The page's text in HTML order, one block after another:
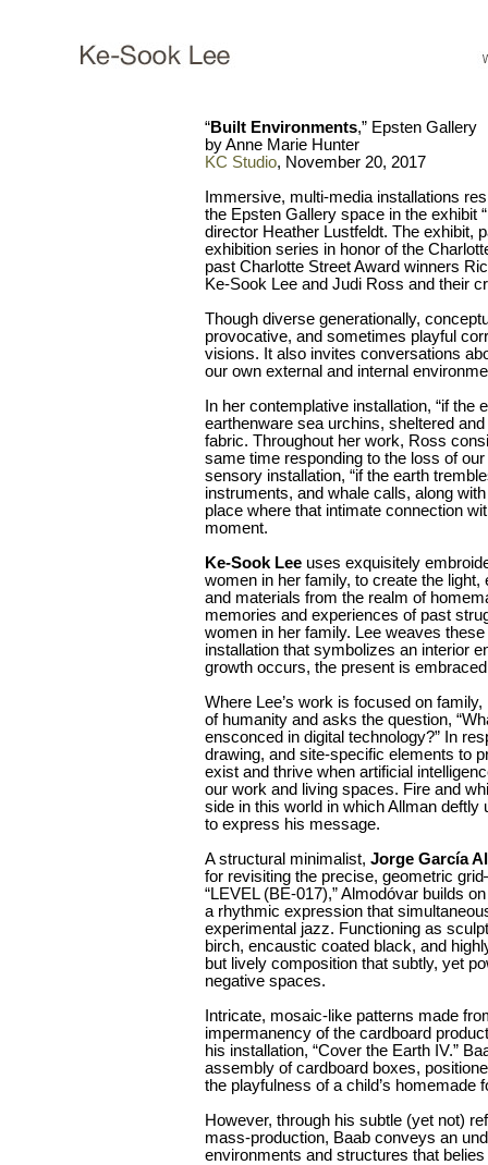
“Built Environments,” Epsten Gallery
by Anne Marie Hunter
KC Studio, November 20, 2017
Immersive, multi-media installations
the Epsten Gallery space in the exhibit
director Heather Lustfeldt. The exhibit,
exhibition series in honor of the
past Charlotte Street Award winners
Ke-Sook Lee and Judi Ross and their
Though diverse generationally,
provocative, and sometimes playful
visions. It also invites conversations
our own external and internal
In her contemplative installation, “if the
earthenware sea urchins, sheltered
fabric. Throughout her work, Ross
same time responding to the loss of
sensory installation, “if the earth
instruments, and whale calls, along
place where that intimate connection
moment.
Ke-Sook Lee uses exquisitely
women in her family, to create the light,
and materials from the realm of
memories and experiences of past
women in her family. Lee weaves
installation that symbolizes an interior
growth occurs, the present is
Where Lee’s work is focused on family,
of humanity and asks the question,
ensconced in digital technology?” In
drawing, and site-specific elements to
exist and thrive when artificial
our work and living spaces. Fire and
side in this world in which Allman
to express his message.
A structural minimalist, Jorge García
for revisiting the precise, geometric
“LEVEL (BE-017),” Almodóvar builds
a rhythmic expression that
experimental jazz. Functioning as
birch, encaustic coated black, and
but lively composition that subtly, yet
negative spaces.
Intricate, mosaic-like patterns made
impermanency of the cardboard
his installation, “Cover the Earth IV.”
assembly of cardboard boxes,
the playfulness of a child’s homemade
However, through his subtle (yet not)
mass-production, Baab conveys an
environments and structures that